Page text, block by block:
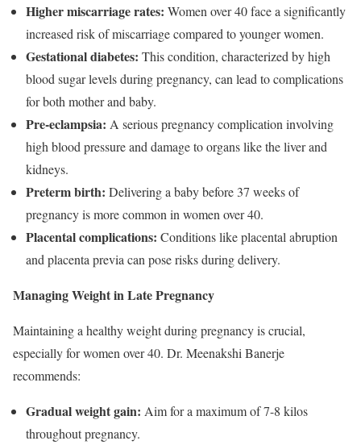
Higher miscarriage rates: Women over 40 face a significantly
increased risk of miscarriage compared to younger women.
Gestational diabetes: This condition, characterized by high
blood sugar levels during pregnancy, can lead to complications
for both mother and baby.
Pre-eclampsia: A serious pregnancy complication involving
high blood pressure and damage to organs like the liver and
kidneys.
Preterm birth: Delivering a baby before 37 weeks of
pregnancy is more common in women over 40.
Placental complications: Conditions like placental abruption
and placenta previa can pose risks during delivery.
Managing Weight in Late Pregnancy
Maintaining a healthy weight during pregnancy is crucial,
especially for women over 40. Dr. Meenakshi Banerje
recommends:
Gradual weight gain: Aim for a maximum of 7-8 kilos
throughout pregnancy.